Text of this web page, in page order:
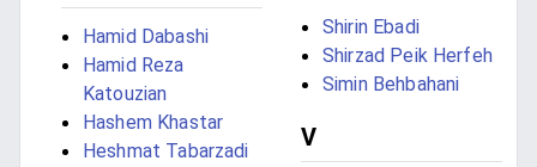
Hamid Dabashi
Hamid Reza
Katouzian
Hashem Khastar
Heshmat Tabarzadi
Shirin Ebadi
Shirzad Peik Herfeh
Simin Behbahani
V